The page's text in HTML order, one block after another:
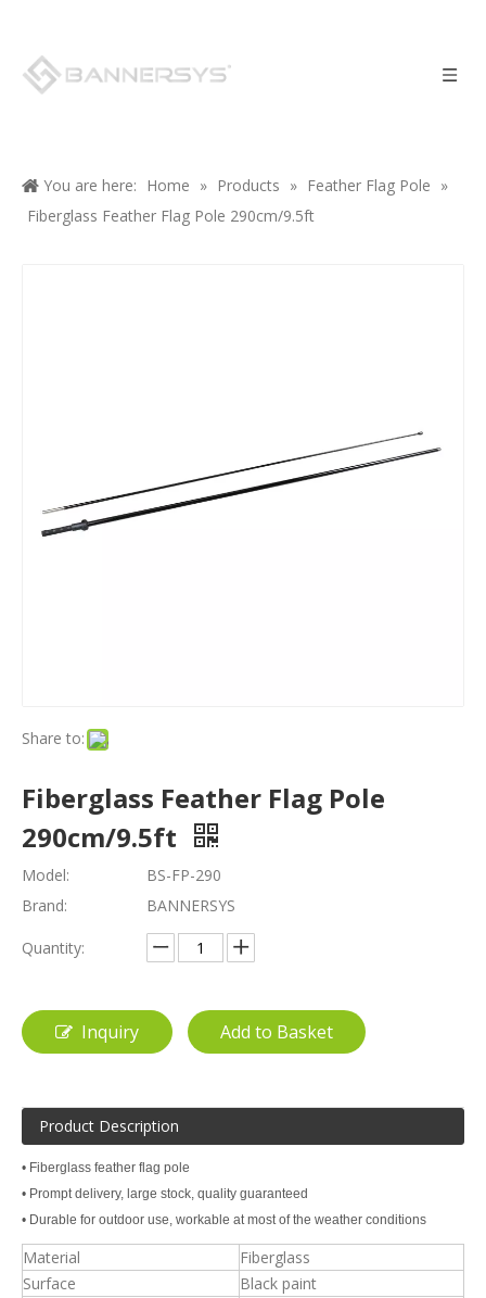
You are here: Home » Products » Feather Flag Pole »
Fiberglass Feather Flag Pole 290cm/9.5ft
Share to:
Fiberglass Feather Flag Pole
290cm/9.5ft
Model:
BS-FP-290
Brand:
BANNERSYS
Quantity:
Inquiry Add to Basket
Product Description
• Fiberglass feather flag pole
• Prompt delivery, large stock, quality guaranteed
• Durable for outdoor use, workable at most of the weather conditions
Material
Fiberglass
Surface
Black paint